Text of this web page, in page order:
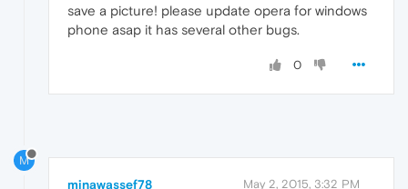
save a picture! please update opera for windows
phone asap it has several other bugs.
0
M
minawassef78 May 2, 2015, 3:32 PM